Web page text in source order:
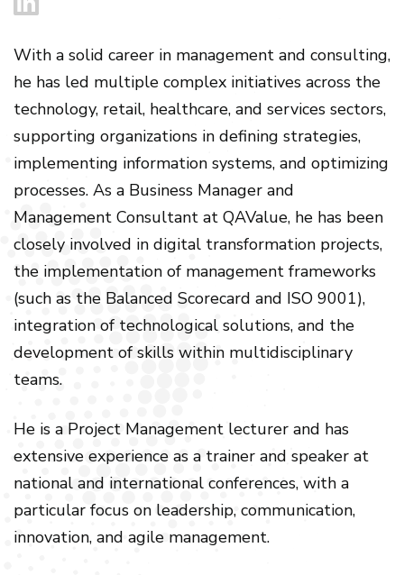
With a solid career in management and consulting,
he has led multiple complex initiatives across the
technology, retail, healthcare, and services sectors,
supporting organizations in defining strategies,
implementing information systems, and optimizing
processes. As a Business Manager and
Management Consultant at QAValue, he has been
closely involved in digital transformation projects,
the implementation of management frameworks
(such as the Balanced Scorecard and ISO 9001),
integration of technological solutions, and the
development of skills within multidisciplinary
teams.
He is a Project Management lecturer and has
extensive experience as a trainer and speaker at
national and international conferences, with a
particular focus on leadership, communication,
innovation, and agile management.